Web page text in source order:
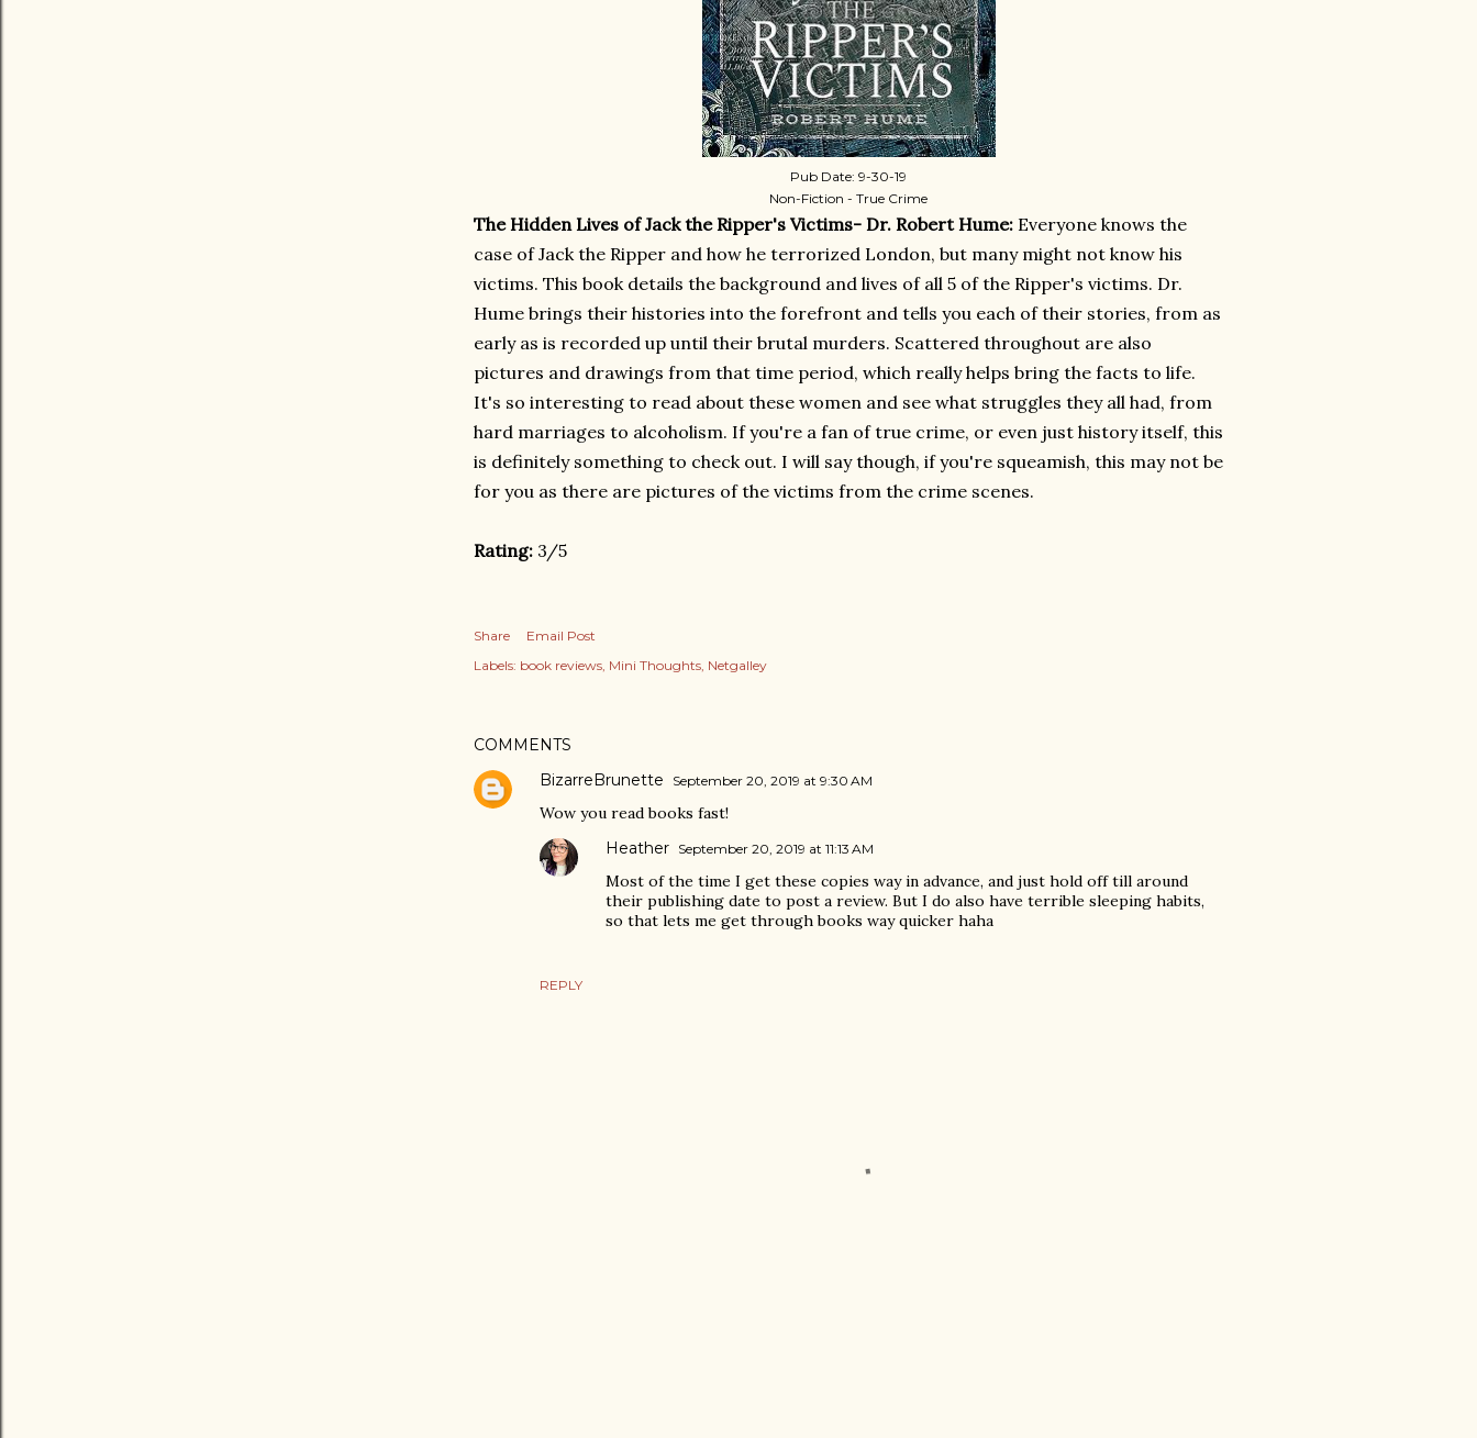
Pub Date: 9-30-19
Non-Fiction - True Crime
The Hidden Lives of Jack the Ripper's Victims- Dr. Robert Hume: Everyone knows the
case of Jack the Ripper and how he terrorized London, but many might not know his
victims. This book details the background and lives of all 5 of the Ripper's victims. Dr.
Hume brings their histories into the forefront and tells you each of their stories, from as
early as is recorded up until their brutal murders. Scattered throughout are also
pictures and drawings from that time period, which really helps bring the facts to life.
It's so interesting to read about these women and see what struggles they all had, from
hard marriages to alcoholism. If you're a fan of true crime, or even just history itself, this
is definitely something to check out. I will say though, if you're squeamish, this may not be
for you as there are pictures of the victims from the crime scenes.
Rating: 3/5
Share
Email Post
Labels: book reviews Mini Thoughts Netgalley
COMMENTS
BizarreBrunette
September 20, 2019 at 9:30 AM
Wow you read books fast!
REPLY
Heather September 20, 2019 at 11:13 AM
Most of the time I get these copies way in advance, and just hold off till around
their publishing date to post a review. But I do also have terrible sleeping habits,
so that lets me get through books way quicker haha